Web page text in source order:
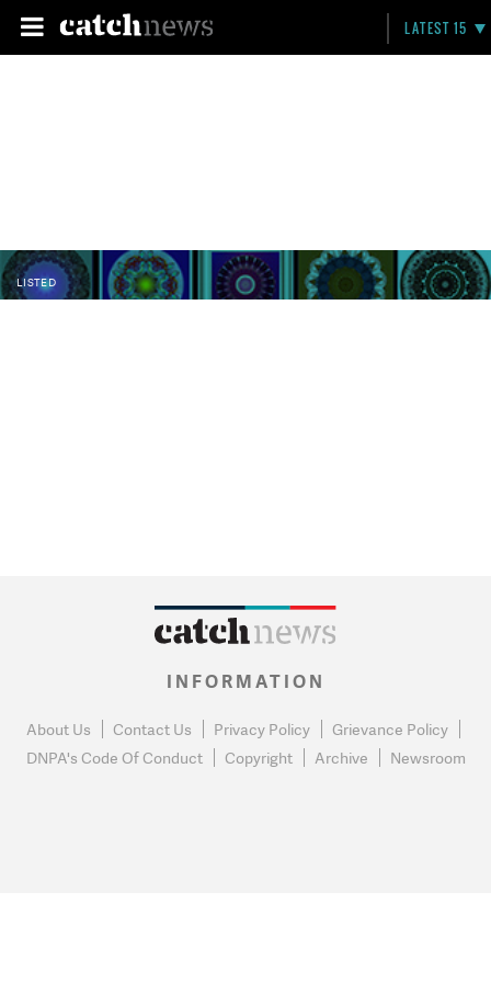
LATEST 15
LISTED
INFORMATION
About Us Contact Us Privacy Policy
Grievance Policy
DNPA's Code Of Conduct
Copyright Archive Newsroom